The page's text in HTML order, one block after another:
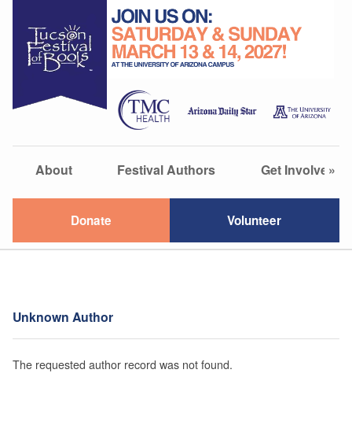
About Festival Authors Get Involved
»
Donate Volunteer
Unknown Author
The requested author record was not found.